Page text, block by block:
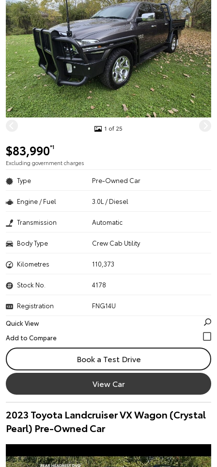
1 of 25
$83,990*1
Excluding government charges
Type Pre-Owned Car
Engine / Fuel 3.0L / Diesel
Transmission Automatic
Body Type Crew Cab Utility
Kilometres 110,373
Stock No. 4178
Registration
FNG14U
Quick View
Book a Test Drive
View Car
2023 Toyota Landcruiser VX Wagon (Crystal
Pearl) Pre-Owned Car